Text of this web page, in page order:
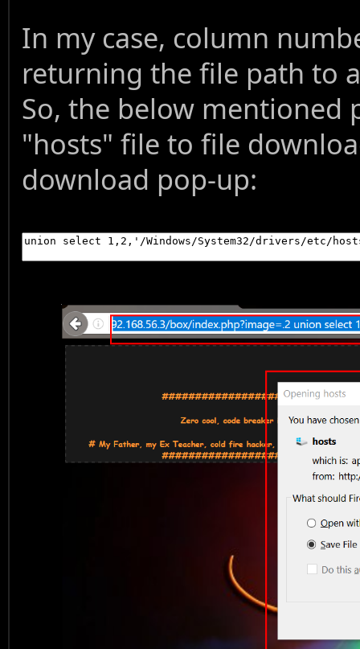
In my case, column
returning the file path to
So, the below
"hosts" file to file
download pop-up: